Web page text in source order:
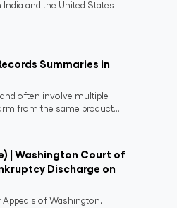
and the United States
Summaries in
often involve multiple
from the same product...
| Washington Court of
Discharge on
Appeals of Washington,